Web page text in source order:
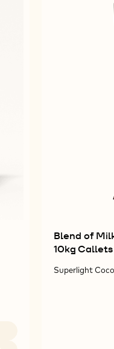
Blend of
10kg Callets
Superlight